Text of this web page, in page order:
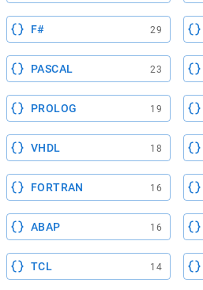
F# 29
PASCAL 23
PROLOG 19
VHDL 18
FORTRAN 16
ABAP 16
TCL 14